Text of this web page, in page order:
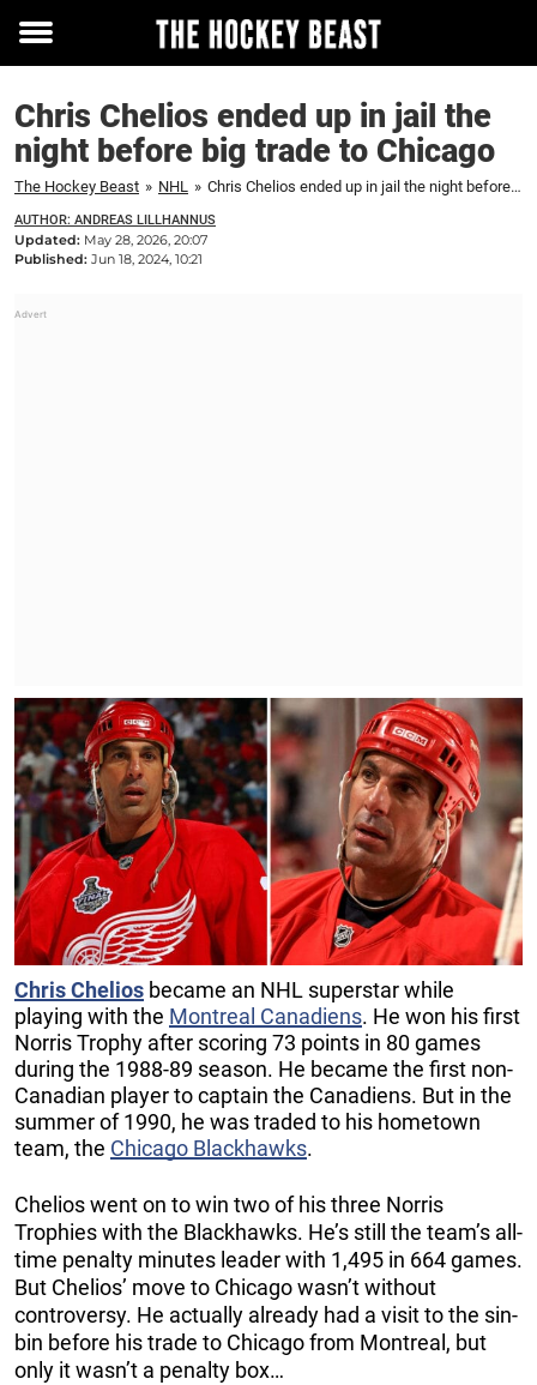
Toggle
Chris Chelios ended up in jail the
night before big trade to Chicago
The Hockey Beast » NHL » Chris Chelios ended up in jail the night before big trade to Chicago
AUTHOR: ANDREAS LILLHANNUS
Updated: May 28, 2026, 20:07
Published: Jun 18, 2024, 10:21
Chris Chelios became an NHL superstar while
playing with the Montreal Canadiens. He won his first
Norris Trophy after scoring 73 points in 80 games
during the 1988-89 season. He became the first non-
Canadian player to captain the Canadiens. But in the
summer of 1990, he was traded to his hometown
team, the Chicago Blackhawks.
Chelios went on to win two of his three Norris
Trophies with the Blackhawks. He’s still the team’s all-
time penalty minutes leader with 1,495 in 664 games.
But Chelios’ move to Chicago wasn’t without
controversy. He actually already had a visit to the sin-
bin before his trade to Chicago from Montreal, but
only it wasn’t a penalty box…